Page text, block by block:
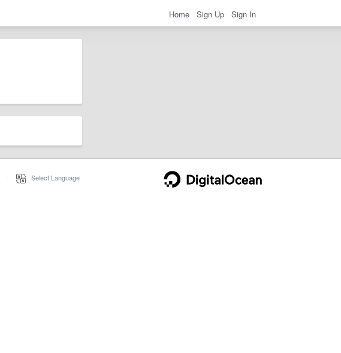
Home Sign Up Sign In
Select Language